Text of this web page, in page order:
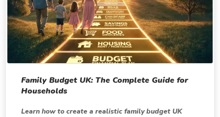
Family Budget UK: The Complete Guide for
Households
Learn how to create a realistic family budget UK